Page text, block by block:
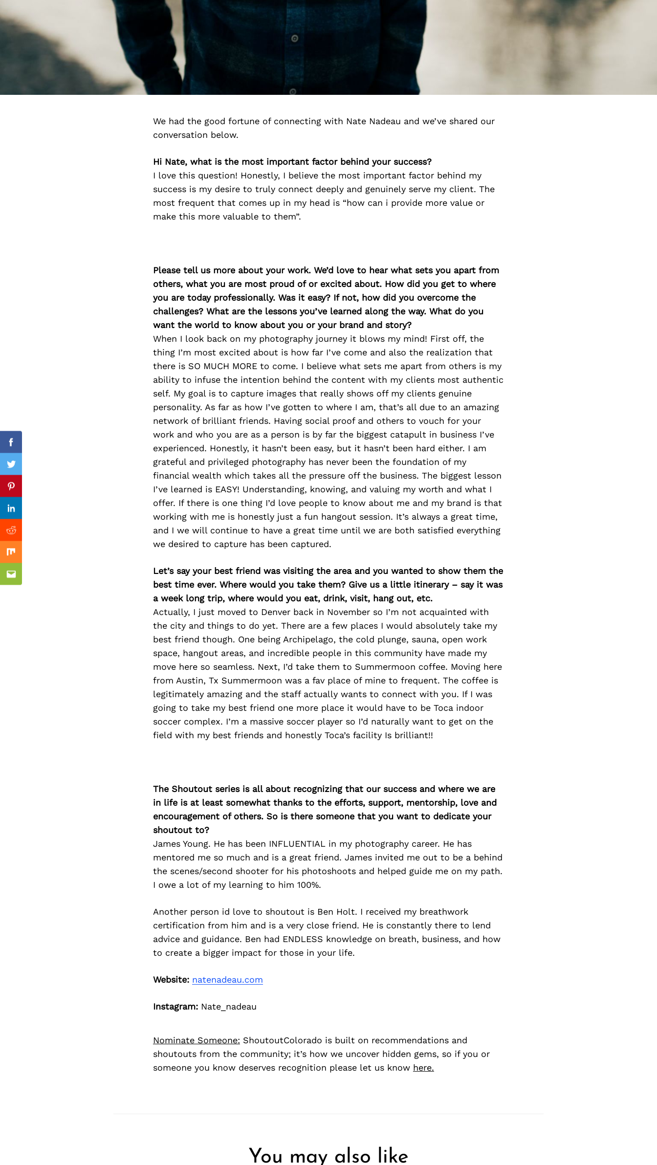
We had the good fortune of connecting with Nate Nadeau and we’ve shared our
conversation below.
Hi Nate, what is the most important factor behind your success?
I love this question! Honestly, I believe the most important factor behind my
success is my desire to truly connect deeply and genuinely serve my client. The
most frequent that comes up in my head is “how can i provide more value or
make this more valuable to them”.
Please tell us more about your work. We’d love to hear what sets you apart from
others, what you are most proud of or excited about. How did you get to where
you are today professionally. Was it easy? If not, how did you overcome the
challenges? What are the lessons you’ve learned along the way. What do you
want the world to know about you or your brand and story?
When I look back on my photography journey it blows my mind! First off, the
thing I’m most excited about is how far I’ve come and also the realization that
there is SO MUCH MORE to come. I believe what sets me apart from others is my
ability to infuse the intention behind the content with my clients most authentic
self. My goal is to capture images that really shows off my clients genuine
personality. As far as how I’ve gotten to where I am, that’s all due to an amazing
network of brilliant friends. Having social proof and others to vouch for your
work and who you are as a person is by far the biggest catapult in business I’ve
experienced. Honestly, it hasn’t been easy, but it hasn’t been hard either. I am
grateful and privileged photography has never been the foundation of my
financial wealth which takes all the pressure off the business. The biggest lesson
I’ve learned is EASY! Understanding, knowing, and valuing my worth and what I
offer. If there is one thing I’d love people to know about me and my brand is that
working with me is honestly just a fun hangout session. It’s always a great time,
and I we will continue to have a great time until we are both satisfied everything
we desired to capture has been captured.
Let’s say your best friend was visiting the area and you wanted to show them the
best time ever. Where would you take them? Give us a little itinerary – say it was
a week long trip, where would you eat, drink, visit, hang out, etc.
Actually, I just moved to Denver back in November so I’m not acquainted with
the city and things to do yet. There are a few places I would absolutely take my
best friend though. One being Archipelago, the cold plunge, sauna, open work
space, hangout areas, and incredible people in this community have made my
move here so seamless. Next, I’d take them to Summermoon coffee. Moving here
from Austin, Tx Summermoon was a fav place of mine to frequent. The coffee is
legitimately amazing and the staff actually wants to connect with you. If I was
going to take my best friend one more place it would have to be Toca indoor
soccer complex. I’m a massive soccer player so I’d naturally want to get on the
field with my best friends and honestly Toca’s facility Is brilliant!!
The Shoutout series is all about recognizing that our success and where we are
in life is at least somewhat thanks to the efforts, support, mentorship, love and
encouragement of others. So is there someone that you want to dedicate your
shoutout to?
James Young. He has been INFLUENTIAL in my photography career. He has
mentored me so much and is a great friend. James invited me out to be a behind
the scenes/second shooter for his photoshoots and helped guide me on my path.
I owe a lot of my learning to him 100%.
Another person id love to shoutout is Ben Holt. I received my breathwork
certification from him and is a very close friend. He is constantly there to lend
advice and guidance. Ben had ENDLESS knowledge on breath, business, and how
to create a bigger impact for those in your life.
Website: natenadeau.com
Instagram:Nate_nadeau
Nominate Someone: ShoutoutColorado is built on recommendations and
shoutouts from the community; it’s how we uncover hidden gems, so if you or
someone you know deserves recognition please let us know here.
Facebook
Twitter
Pinterest
Linkedin
Reddit
Mix
Email
You may also like
Previous Post